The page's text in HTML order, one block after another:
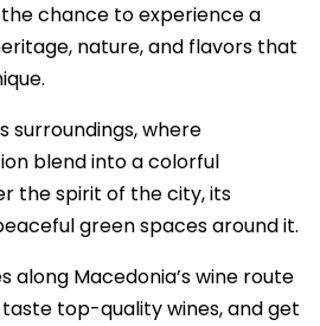
the chance to experience a
nature, and flavors that
surroundings, where
blend into a colorful
the spirit of the city, its
green spaces around it.
along Macedonia’s wine route
top-quality wines, and get